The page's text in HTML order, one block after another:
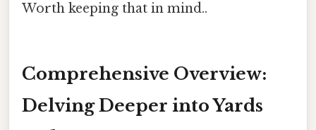
Worth keeping that in mind..
Comprehensive Overview:
Delving Deeper into Yards